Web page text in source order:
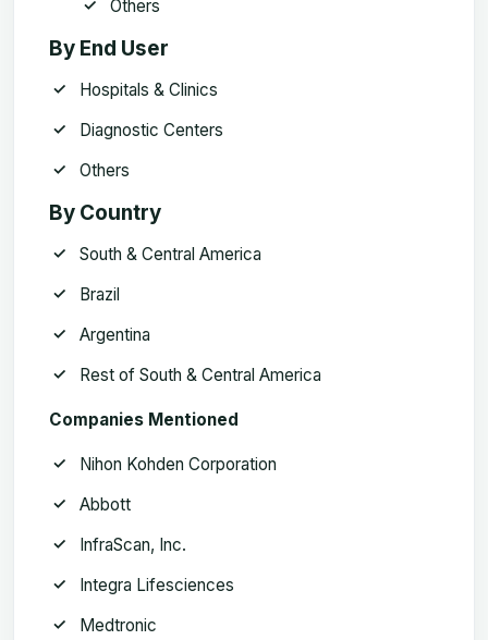
Others
By End User
Hospitals & Clinics
Diagnostic Centers
Others
By Country
South & Central America
Brazil
Argentina
Rest of South & Central America
Companies Mentioned
Nihon Kohden Corporation
Abbott
InfraScan, Inc.
Integra Lifesciences
Medtronic